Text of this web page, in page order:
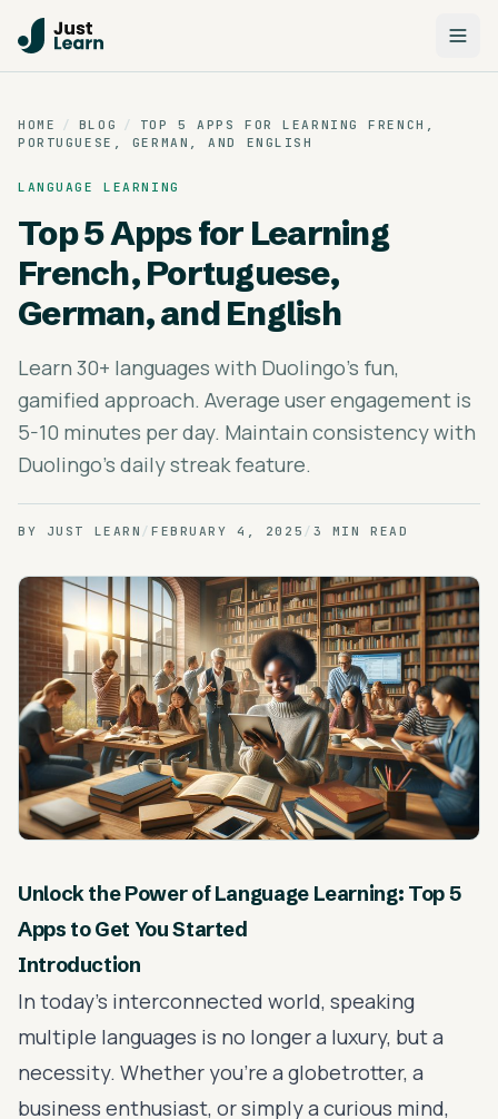
HOME / BLOG /
TOP 5 APPS FOR LEARNING FRENCH,
PORTUGUESE, GERMAN, AND ENGLISH
LANGUAGE LEARNING
Top 5 Apps for Learning
French, Portuguese,
German, and English
Learn 30+ languages with Duolingo's fun,
gamified approach. Average user engagement is
5-10 minutes per day. Maintain consistency with
Duolingo's daily streak feature.
BY JUST LEARN / FEBRUARY 4, 2025 / 3 MIN READ
Unlock the Power of Language Learning: Top 5
Apps to Get You Started
Introduction
In today's interconnected world, speaking
multiple languages is no longer a luxury, but a
necessity. Whether you're a globetrotter, a
business enthusiast, or simply a curious mind,